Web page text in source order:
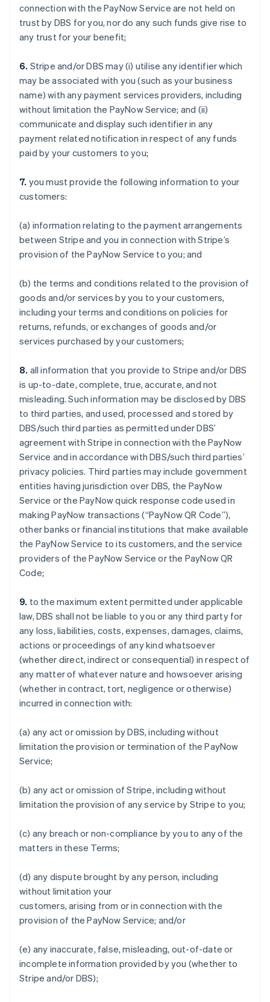
connection with the PayNow Service are not held on
trust by DBS for you, nor do any such funds give rise to
any trust for your benefit;
6. Stripe and/or DBS may (i) utilise any identifier which
may be associated with you (such as your business
name) with any payment services providers, including
without limitation the PayNow Service; and (ii)
communicate and display such identifier in any
payment related notification in respect of any funds
paid by your customers to you;
7. you must provide the following information to your
customers:
(a) information relating to the payment arrangements
between Stripe and you in connection with Stripe’s
provision of the PayNow Service to you; and
(b) the terms and conditions related to the provision of
goods and/or services by you to your customers,
including your terms and conditions on policies for
returns, refunds, or exchanges of goods and/or
services purchased by your customers;
8. all information that you provide to Stripe and/or DBS
is up-to-date, complete, true, accurate, and not
misleading. Such information may be disclosed by DBS
to third parties, and used, processed and stored by
DBS/such third parties as permitted under DBS’
agreement with Stripe in connection with the PayNow
Service and in accordance with DBS/such third parties’
privacy policies. Third parties may include government
entities having jurisdiction over DBS, the PayNow
Service or the PayNow quick response code used in
making PayNow transactions (“PayNow QR Code”),
other banks or financial institutions that make available
the PayNow Service to its customers, and the service
providers of the PayNow Service or the PayNow QR
Code;
9. to the maximum extent permitted under applicable
law, DBS shall not be liable to you or any third party for
any loss, liabilities, costs, expenses, damages, claims,
actions or proceedings of any kind whatsoever
(whether direct, indirect or consequential) in respect of
any matter of whatever nature and howsoever arising
(whether in contract, tort, negligence or otherwise)
incurred in connection with:
(a) any act or omission by DBS, including without
limitation the provision or termination of the PayNow
Service;
(b) any act or omission of Stripe, including without
limitation the provision of any service by Stripe to you;
(c) any breach or non-compliance by you to any of the
matters in these Terms;
(d) any dispute brought by any person, including
without limitation your
customers, arising from or in connection with the
provision of the PayNow Service; and/or
(e) any inaccurate, false, misleading, out-of-date or
incomplete information provided by you (whether to
Stripe and/or DBS);
Australia
Austria
DeutschEnglish
Brazil
PortuguêsEnglish
English
Canada
Croatia
EnglishItaliano
English
Czech Republic
Denmark